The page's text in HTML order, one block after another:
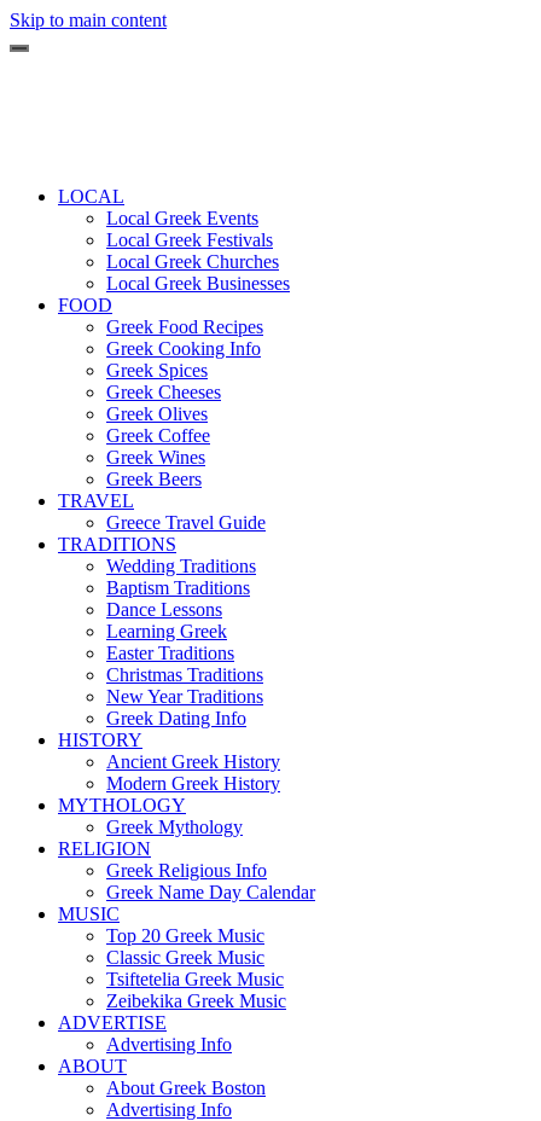
Skip to main content
LOCAL
Local Greek Events
Local Greek Festivals
Local Greek Churches
Local Greek Businesses
FOOD
Greek Food Recipes
Greek Cooking Info
Greek Spices
Greek Cheeses
Greek Olives
Greek Coffee
Greek Wines
Greek Beers
TRAVEL
Greece Travel Guide
TRADITIONS
Wedding Traditions
Baptism Traditions
Dance Lessons
Learning Greek
Easter Traditions
Christmas Traditions
New Year Traditions
Greek Dating Info
HISTORY
Ancient Greek History
Modern Greek History
MYTHOLOGY
Greek Mythology
RELIGION
Greek Religious Info
Greek Name Day Calendar
MUSIC
Top 20 Greek Music
Classic Greek Music
Tsiftetelia Greek Music
Zeibekika Greek Music
ADVERTISE
Advertising Info
ABOUT
About Greek Boston
Advertising Info